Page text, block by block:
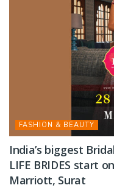
FASHION & BEAUTY
India’s biggest
LIFE BRIDES start
Marriott, Surat